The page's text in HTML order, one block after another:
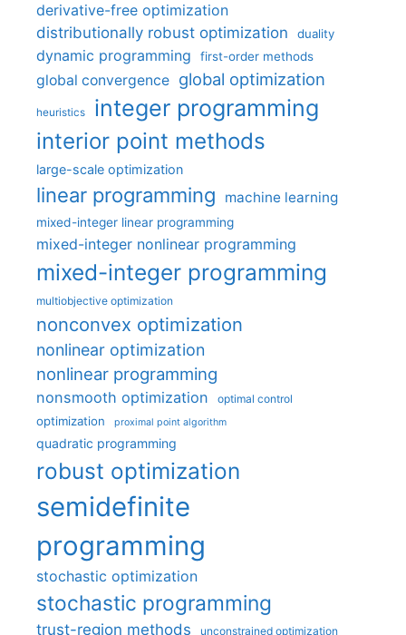
derivative-free optimization
distributionally robust optimization
duality
dynamic programming first-order methods
global convergence global optimization
heuristics integer programming
interior point methods
large-scale optimization
linear programming machine learning
mixed-integer linear programming
mixed-integer nonlinear programming
mixed-integer programming
multiobjective optimization
nonconvex optimization
nonlinear optimization
nonlinear programming
nonsmooth optimization optimal control
optimization proximal point algorithm
quadratic programming
robust optimization
semidefinite
programming
stochastic optimization
stochastic programming
trust-region methods unconstrained optimization